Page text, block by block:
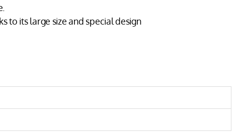
to its large size and special design